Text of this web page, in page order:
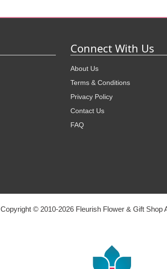
Connect With Us
About Us
Terms & Conditions
Privacy Policy
Contact Us
FAQ
Copyright © 2010-2026Fleurish Flower & Gift Shop